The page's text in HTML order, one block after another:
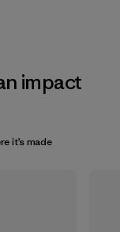
impact
it’s made